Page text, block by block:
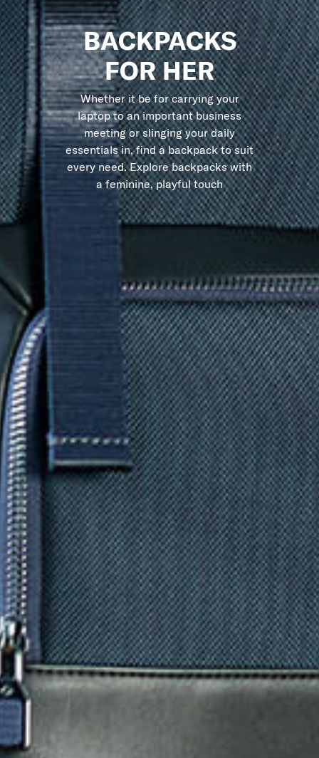
BACKPACKS
FOR HER
Whether it be for carrying your
laptop to an important business
meeting or slinging your daily
essentials in, find a backpack to suit
every need. Explore backpacks with
a feminine, playful touch